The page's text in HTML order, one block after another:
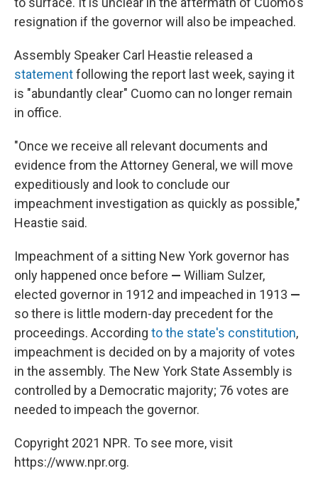
resignation if the governor will also be impeached.
Assembly Speaker Carl Heastie released a
statementfollowing the report last week, saying it
is "abundantly clear" Cuomo can no longer remain
in office.
"Once we receive all relevant documents and
evidence from the Attorney General, we will move
expeditiously and look to conclude our
impeachment investigation as quickly as possible,"
Heastie said.
Impeachment of a sitting New York governor has
only happened once before — William Sulzer,
elected governor in 1912 and impeached in 1913 —
so there is little modern-day precedent for the
proceedings. According to the state's constitution,
impeachment is decided on by a majority of votes
in the assembly. The New York State Assembly is
controlled by a Democratic majority; 76 votes are
needed to impeach the governor.
Copyright 2021 NPR. To see more, visit
https://www.npr.org.